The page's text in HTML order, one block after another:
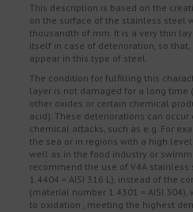
This description is based on the
on the surface of the stainless steel
thousandth of mm. It is a very thin
itself in case of deterioration, so
appear in this type of steel.
The condition for fulfilling this
layer is not damaged for a long time
other oxides or certain chemical
acid). These deteriorations can
chemical attacks, such as e.g. For
the sea or in regions with a high
well as in the food industry or
recommend the use of V4A
1.4404 = AISI 316 L), instead of the
(material number 1.4301 = AISI
to oxidation , meeting the highest